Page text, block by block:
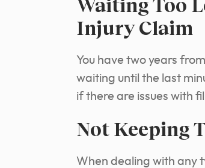
Injury Claim
You have two years
waiting until the last
if there are issues with
Not Keeping
When dealing with any